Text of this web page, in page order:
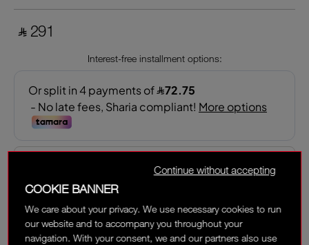
Continue without accepting
COOKIE BANNER
We care about your privacy. We use necessary cookies to run
our website and to accompany you throughout your
navigation. With your consent, we and our partners also use
‎ ⃁ 291 ‎
Interest-free installment options:
Available on the payment page.